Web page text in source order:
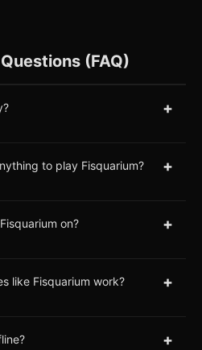
(FAQ)
+
to play Fisquarium? +
on? +
like Fisquarium work? +
+